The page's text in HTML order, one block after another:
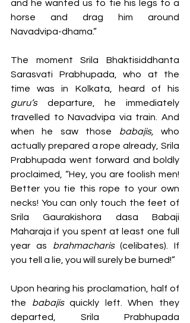
and he wanted us to tie his legs to a
horse and drag him around
Navadvipa-dhama.”
The moment Srila Bhaktisiddhanta
Sarasvati Prabhupada, who at the
guru’s departure, he immediately
travelled to Navadvipa via train. And
when he saw those babajis, who
actually prepared a rope already, Srila
Prabhupada went forward and boldly
proclaimed, “Hey, you are foolish men!
Better you tie this rope to your own
necks! You can only touch the feet of
Srila Gaurakishora dasa Babaji
Maharaja if you spent at least one full
year as brahmacharis (celibates). If
you tell a lie, you will surely be burned!”
Upon hearing his proclamation, half of
the babajis quickly left. When they
departed, Srila Prabhupada